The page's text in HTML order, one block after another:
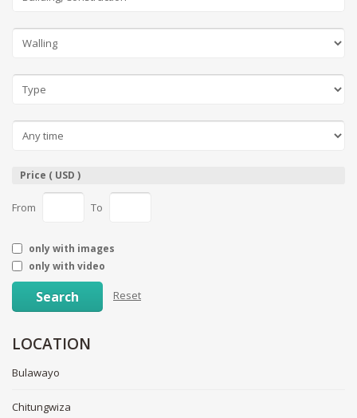
Price ( USD )
From To
only with images
only with video
Search Reset
LOCATION
Bulawayo
Chitungwiza